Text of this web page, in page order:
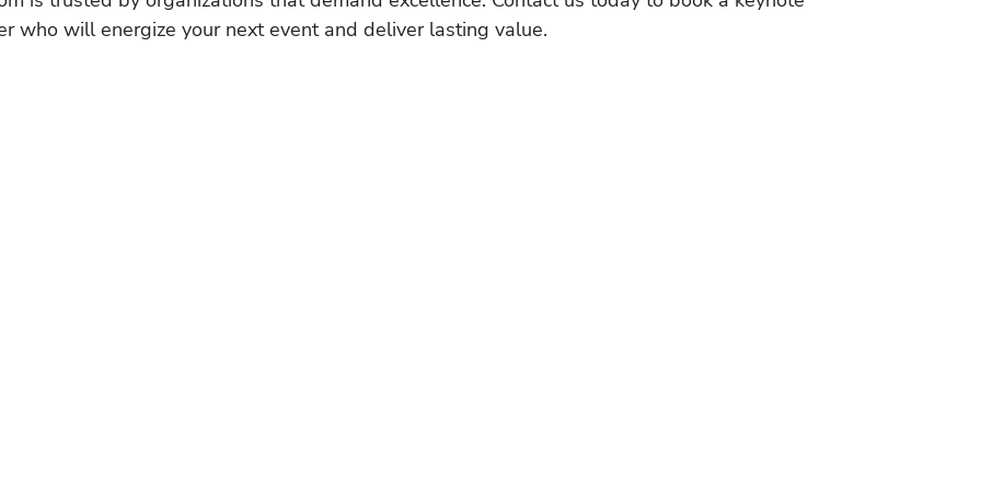
who will energize your next event and deliver lasting value.